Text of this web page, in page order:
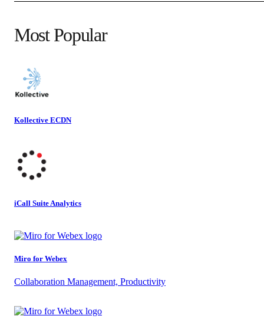
Most Popular
Kollective ECDN
iCall Suite Analytics
Miro for Webex
Collaboration Management, Productivity